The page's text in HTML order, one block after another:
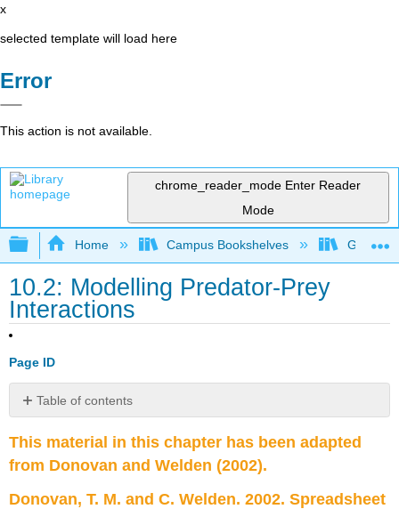
x
selected template will load here
Error
This action is not available.
chrome_reader_mode Enter Reader
Mode
Expand/collapse global hierarchy
Home Campus Bookshelves
10.2: Modelling Predator-Prey
Interactions
Page ID
Table of contents
211
–
Volterra
This material in this chapter has been adapted
from Donovan and Welden (2002).
Donovan, T. M. and C. Welden. 2002. Spreadsheet